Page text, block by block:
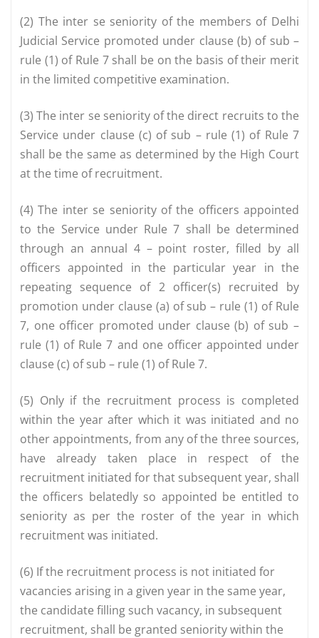
(2) The inter se seniority of the members of Delhi
Judicial Service promoted under clause (b) of sub –
rule (1) of Rule 7 shall be on the basis of their merit
in the limited competitive examination.
(3) The inter se seniority of the direct recruits to the
Service under clause (c) of sub – rule (1) of Rule 7
shall be the same as determined by the High Court
at the time of recruitment.
(4) The inter se seniority of the officers appointed
to the Service under Rule 7 shall be determined
through an annual 4 – point roster, filled by all
officers appointed in the particular year in the
repeating sequence of 2 officer(s) recruited by
promotion under clause (a) of sub – rule (1) of Rule
7, one officer promoted under clause (b) of sub –
rule (1) of Rule 7 and one officer appointed under
clause (c) of sub – rule (1) of Rule 7.
(5) Only if the recruitment process is completed
within the year after which it was initiated and no
other appointments, from any of the three sources,
have already taken place in respect of the
recruitment initiated for that subsequent year, shall
the officers belatedly so appointed be entitled to
seniority as per the roster of the year in which
recruitment was initiated.
(6) If the recruitment process is not initiated for
vacancies arising in a given year in the same year,
the candidate filling such vacancy, in subsequent
recruitment, shall be granted seniority within the